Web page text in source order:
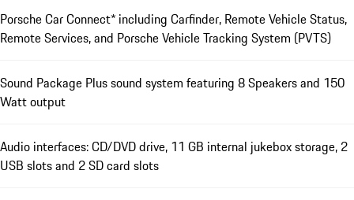
Porsche Car Connect* including Carfinder, Remote Vehicle Status,
Remote Services, and Porsche Vehicle Tracking System (PVTS)
Sound Package Plus sound system featuring 8 Speakers and 150
Watt output
Audio interfaces: CD/DVD drive, 11 GB internal jukebox storage, 2
USB slots and 2 SD card slots